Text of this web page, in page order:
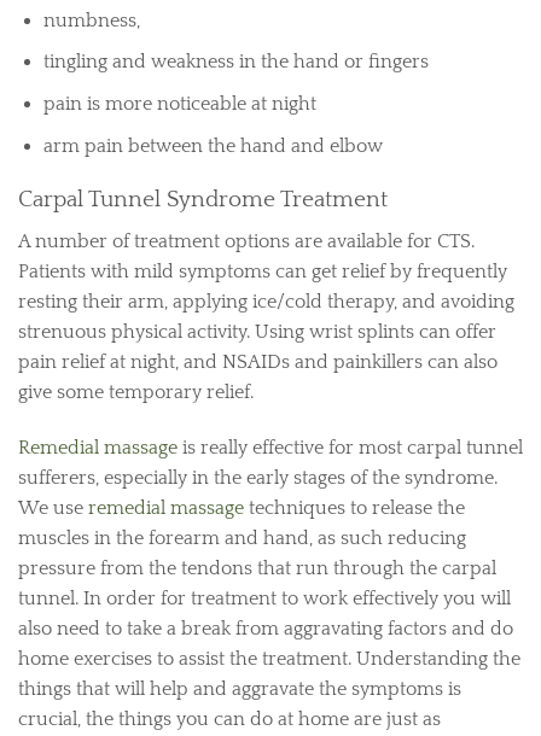
numbness,
tingling and weakness in the hand or fingers
pain is more noticeable at night
arm pain between the hand and elbow
Carpal Tunnel Syndrome Treatment
A number of treatment options are available for CTS.
Patients with mild symptoms can get relief by frequently
resting their arm, applying ice/cold therapy, and avoiding
strenuous physical activity. Using wrist splints can offer
pain relief at night, and NSAIDs and painkillers can also
give some temporary relief.
Remedial massage is really effective for most carpal tunnel
sufferers, especially in the early stages of the syndrome.
We use remedial massage techniques to release the
muscles in the forearm and hand, as such reducing
pressure from the tendons that run through the carpal
tunnel. In order for treatment to work effectively you will
also need to take a break from aggravating factors and do
home exercises to assist the treatment. Understanding the
things that will help and aggravate the symptoms is
crucial, the things you can do at home are just as